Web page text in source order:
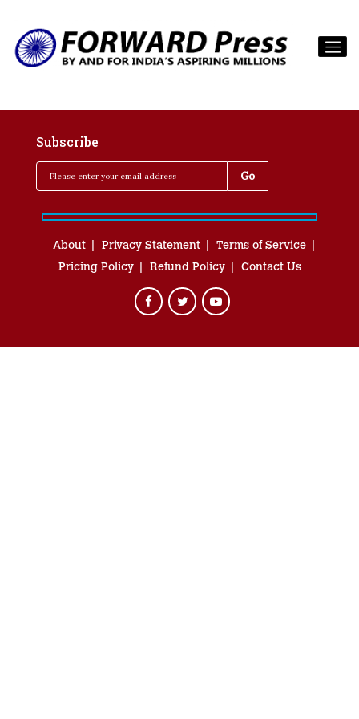
Subscribe
About Privacy Statement
Terms of Service
Pricing Policy
Refund Policy Contact Us